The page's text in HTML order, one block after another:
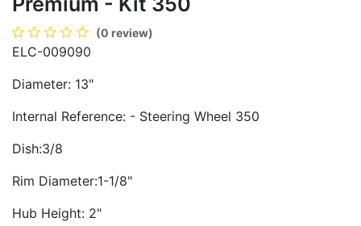
(0 review)
ELC-009090
Diameter: 13"
Internal Reference: - Steering Wheel 350
Dish:3/8
Rim Diameter:1-1/8"
Hub Height: 2"